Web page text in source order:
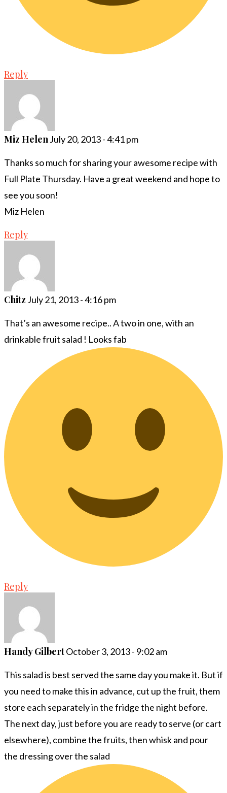
Reply
Miz HelenJuly 20, 2013 - 4:41 pm
Thanks so much for sharing your awesome recipe with
Full Plate Thursday. Have a great weekend and hope to
see you soon!
Miz Helen
Reply
Chitz July 21, 2013 - 4:16 pm
That’s an awesome recipe.. A two in one, with an
drinkable fruit salad ! Looks fab
Reply
Handy GilbertOctober 3, 2013 - 9:02 am
This salad is best served the same day you make it. But if
you need to make this in advance, cut up the fruit, them
store each separately in the fridge the night before.
The next day, just before you are ready to serve (or cart
elsewhere), combine the fruits, then whisk and pour
the dressing over the salad